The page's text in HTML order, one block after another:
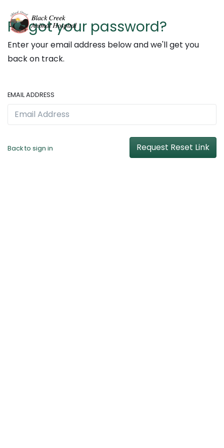
Forgot your password?
Enter your email address below and we'll get you
back on track.
EMAIL ADDRESS
Back to sign in Request Reset Link